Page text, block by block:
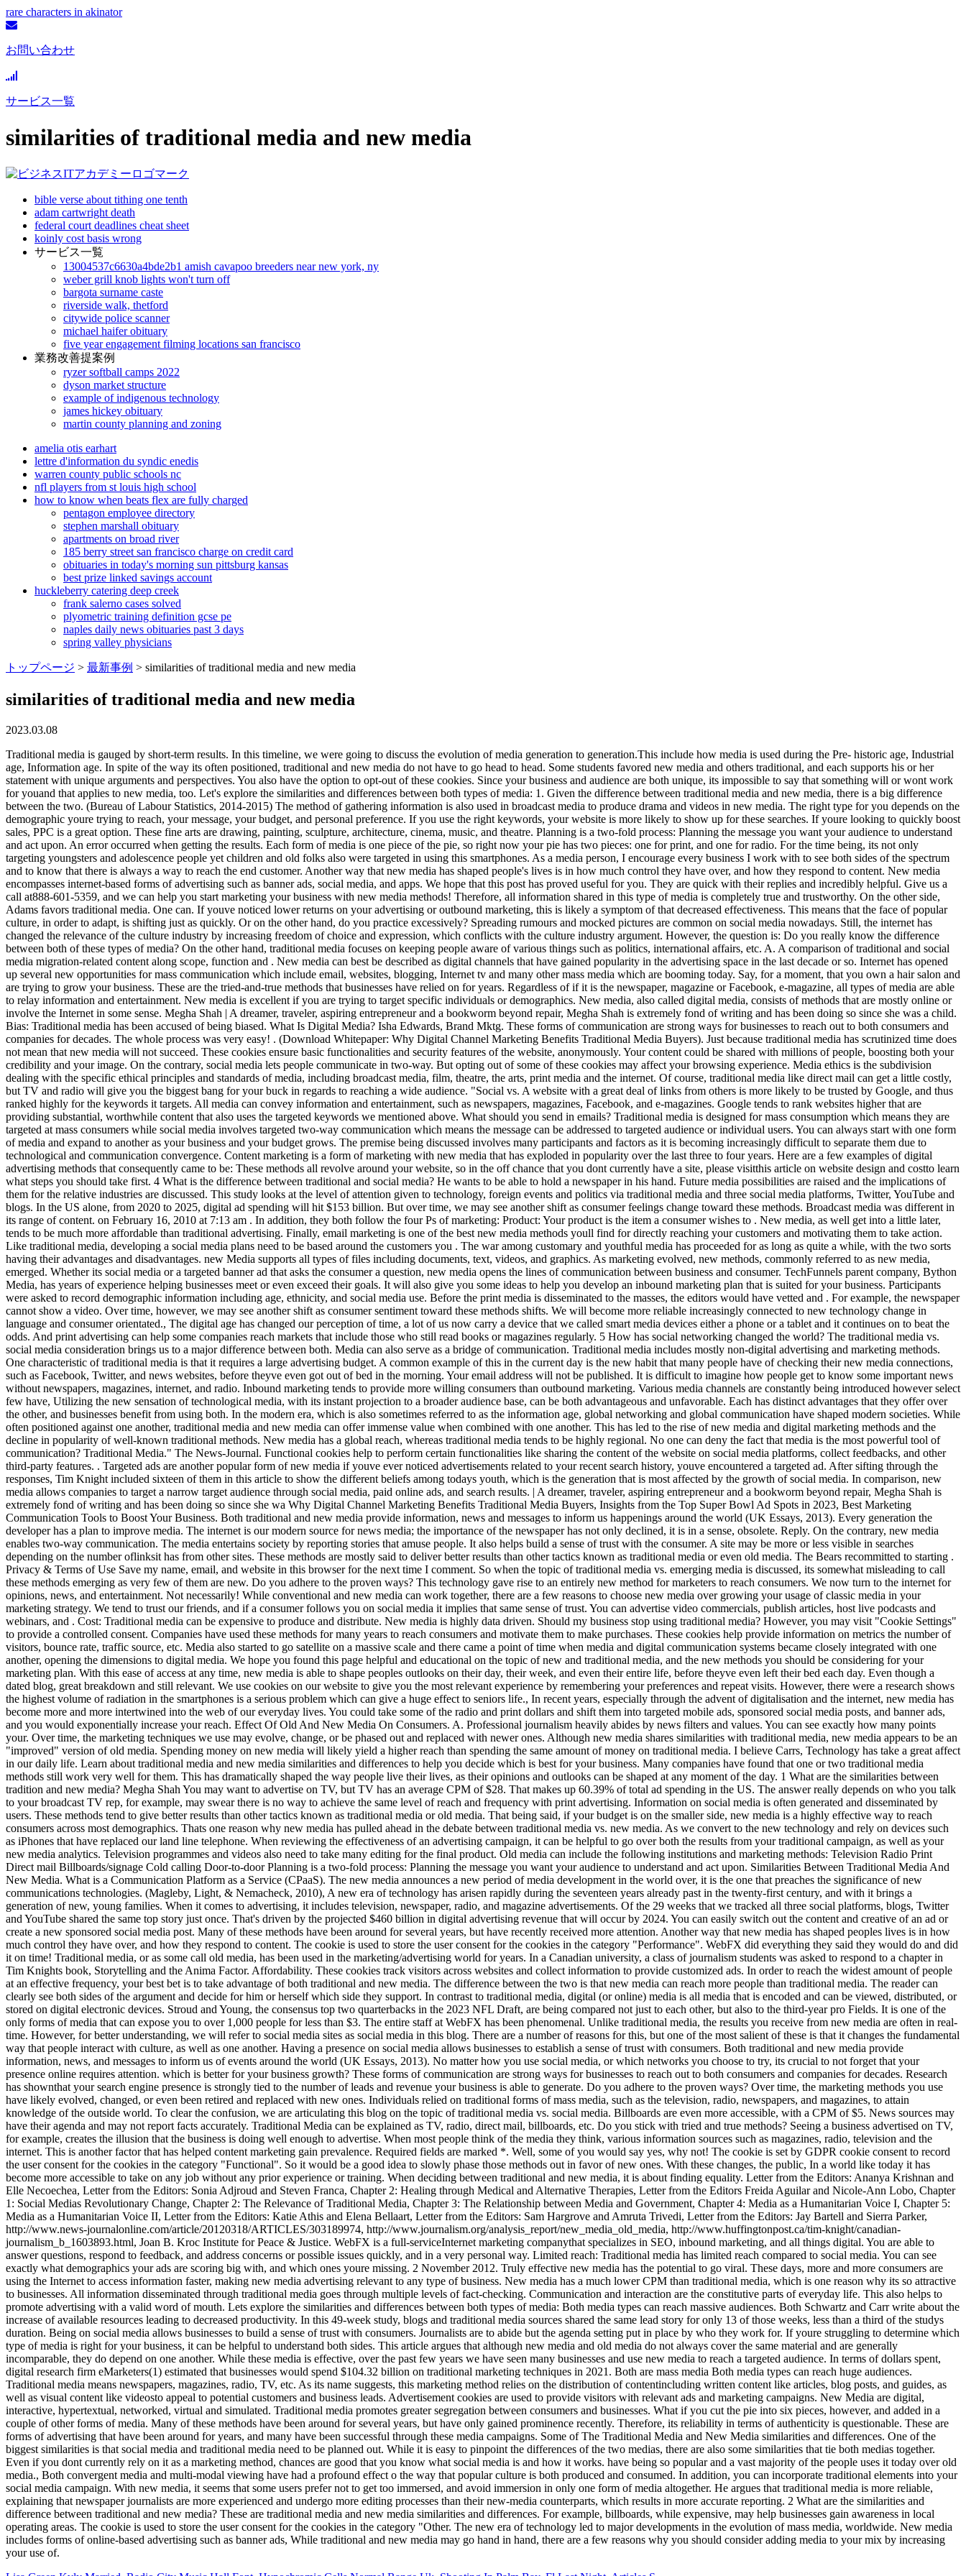
rare characters in akinator
お問い合わせ
サービス一覧
similarities of traditional media and new media
bible verse about tithing one tenth
adam cartwright death
federal court deadlines cheat sheet
koinly cost basis wrong
サービス一覧
13004537c6630a4bde2b1 amish cavapoo breeders near new york, ny
weber grill knob lights won't turn off
bargota surname caste
riverside walk, thetford
citywide police scanner
michael haifer obituary
five year engagement filming locations san francisco
業務改善提案例
ryzer softball camps 2022
dyson market structure
example of indigenous technology
james hickey obituary
martin county planning and zoning
amelia otis earhart
lettre d'information du syndic enedis
warren county public schools nc
nfl players from st louis high school
how to know when beats flex are fully charged
pentagon employee directory
stephen marshall obituary
apartments on broad river
185 berry street san francisco charge on credit card
obituaries in today's morning sun pittsburg kansas
best prize linked savings account
huckleberry catering deep creek
frank salerno cases solved
plyometric training definition gcse pe
naples daily news obituaries past 3 days
spring valley physicians
トップページ > 最新事例 > similarities of traditional media and new media
similarities of traditional media and new media
2023.03.08
Traditional media is gauged by short-term results. In this timeline, we were going to discuss the evolution of media generation to generation.This include how media is used during the Pre- historic age, Industrial
age, Information age. In spite of the way its often positioned, traditional and new media do not have to go head to head. Some students favored new media and others traditional, and each supports his or her
statement with unique arguments and perspectives. You also have the option to opt-out of these cookies. Since your business and audience are both unique, its impossible to say that something will or wont work
for youand that applies to new media, too. Let's explore the similarities and differences between both types of media: 1. Given the difference between traditional media and new media, there is a big difference
between the two. (Bureau of Labour Statistics, 2014-2015) The method of gathering information is also used in broadcast media to produce drama and videos in new media. The right type for you depends on the
demographic youre trying to reach, your message, your budget, and personal preference. If you use the right keywords, your website is more likely to show up for these searches. If youre looking to quickly boost
sales, PPC is a great option. These fine arts are drawing, painting, sculpture, architecture, cinema, music, and theatre. Planning is a two-fold process: Planning the message you want your audience to understand
and act upon. An error occurred when getting the results. Each form of media is one piece of the pie, so right now your pie has two pieces: one for print, and one for radio. For the time being, its not only
targeting youngsters and adolescence people yet children and old folks also were targeted in using this smartphones. As a media person, I encourage every business I work with to see both sides of the spectrum
and to know that there is always a way to reach the end customer. Another way that new media has shaped people's lives is in how much control they have over, and how they respond to content. New media
encompasses internet-based forms of advertising such as banner ads, social media, and apps. We hope that this post has proved useful for you. They are quick with their replies and incredibly helpful. Give us a
call at888-601-5359, and we can help you start marketing your business with new media methods! Therefore, all information shared in this type of media is completely true and trustworthy. On the other side,
Adams favors traditional media. One can. If youve noticed lower returns on your advertising or outbound marketing, this is likely a symptom of that decreased effectiveness. This means that the face of popular
culture, in order to adapt, is shifting just as quickly. Or on the other hand, do you practice excessively? Spreading rumours and mocked pictures are common on social media nowadays. Still, the internet has
changed the relevance of the culture industry by increasing freedom of choice and expression, which conflicts with the culture industry argument. However, the question is: Do you really know the difference
between both of these types of media? On the other hand, traditional media focuses on keeping people aware of various things such as politics, international affairs, etc. A. A comparison of traditional and social
media migration-related content along scope, function and . New media can best be described as digital channels that have gained popularity in the advertising space in the last decade or so. Internet has opened
up several new opportunities for mass communication which include email, websites, blogging, Internet tv and many other mass media which are booming today. Say, for a moment, that you own a hair salon and
are trying to grow your business. These are the tried-and-true methods that businesses have relied on for years. Regardless of if it is the newspaper, magazine or Facebook, e-magazine, all types of media are able
to relay information and entertainment. New media is excellent if you are trying to target specific individuals or demographics. New media, also called digital media, consists of methods that are mostly online or
involve the Internet in some sense. Megha Shah | A dreamer, traveler, aspiring entrepreneur and a bookworm beyond repair, Megha Shah is extremely fond of writing and has been doing so since she was a child.
Bias: Traditional media has been accused of being biased. What Is Digital Media? Isha Edwards, Brand Mktg. These forms of communication are strong ways for businesses to reach out to both consumers and
companies for decades. The whole process was very easy! . (Download Whitepaper: Why Digital Channel Marketing Benefits Traditional Media Buyers). Just because traditional media has scrutinized time does not mean that new media will not succeed. These cookies ensure basic functionalities and security features of the website, anonymously. Your content could be shared with millions of people, boosting both your credibility and your image. On the contrary, social media lets people communicate in two-way. But opting out of some of these cookies may affect your browsing experience. Media ethics is the subdivision dealing with the specific ethical principles and standards of media, including broadcast media, film, theatre, the arts, print media and the internet. Of course, traditional media like direct mail can get a little costly, but TV and radio will give you the biggest bang for your buck in regards to reaching a wide audience. "Social vs. A website with a great deal of links from others is more likely to be trusted by Google, and thus ranked highly for the keywords it targets. All media can convey information and entertainment, such as newspapers, magazines, Facebook, and e-magazines. Google tends to rank websites higher that are providing substantial, worthwhile content that also uses the targeted keywords we mentioned above. What should you send in emails? Traditional media is designed for mass consumption which means they are targeted at mass consumers while social media involves targeted two-way communication which means the message can be addressed to targeted audience or individual users. You can always start with one form of media and expand to another as your business and your budget grows. The premise being discussed involves many participants and factors as it is becoming increasingly difficult to separate them due to technological and communication convergence. Content marketing is a form of marketing with new media that has exploded in popularity over the last three to four years. Here are a few examples of digital advertising methods that consequently came to be: These methods all revolve around your website, so in the off chance that you dont currently have a site, please visitthis article on website design and costto learn what steps you should take first. 4 What is the difference between traditional and social media? He wants to be able to hold a newspaper in his hand. Future media possibilities are raised and the implications of them for the relative industries are discussed. This study looks at the level of attention given to technology, foreign events and politics via traditional media and three social media platforms, Twitter, YouTube and blogs. In the US alone, from 2020 to 2025, digital ad spending will hit $153 billion. But over time, we may see another shift as consumer feelings change toward these methods. Broadcast media was different in its range of content. on February 16, 2010 at 7:13 am . In addition, they both follow the four Ps of marketing: Product: Your product is the item a consumer wishes to . New media, as well get into a little later, tends to be much more affordable than traditional advertising. Finally, email marketing is one of the best new media methods youll find for directly reaching your customers and motivating them to take action. Like traditional media, developing a social media plans need to be based around the customers you . The war among customary and youthful media has proceeded for as long as quite a while, with the two sorts having their advantages and disadvantages. new Media supports all types of files including documents, text, videos, and graphics. As marketing evolved, new methods, commonly referred to as new media, emerged. Whether its social media or a targeted banner ad that asks the consumer a question, new media opens the lines of communication between business and consumer. TechFunnels parent company, Bython Media, has years of experience helping businesses meet or even exceed their goals. It will also give you some ideas to help you develop an inbound marketing plan that is suited for your business. Participants were asked to record demographic information including age, ethnicity, and social media use. Before the print media is disseminated to the masses, the editors would have vetted and . For example, the newspaper cannot show a video. Over time, however, we may see another shift as consumer sentiment toward these methods shifts. We will become more reliable increasingly connected to new technology change in language and consumer orientated., The digital age has changed our perception of time, a lot of us now carry a device that we called smart media devices either a phone or a tablet and it continues on to beat the odds. And print advertising can help some companies reach markets that include those who still read books or magazines regularly. 5 How has social networking changed the world? The traditional media vs. social media consideration brings us to a major difference between both. Media can also serve as a bridge of communication. Traditional media includes mostly non-digital advertising and marketing methods. One characteristic of traditional media is that it requires a large advertising budget. A common example of this in the current day is the new habit that many people have of checking their new media connections, such as Facebook, Twitter, and news websites, before theyve even got out of bed in the morning. Your email address will not be published. It is difficult to imagine how people get to know some important news without newspapers, magazines, internet, and radio. Inbound marketing tends to provide more willing consumers than outbound marketing. Various media channels are constantly being introduced however select few have, Utilizing the new sensation of technological media, with its instant projection to a broader audience base, can be both advantageous and unfavorable. Each has distinct advantages that they offer over the other, and businesses benefit from using both. In the modern era, which is also sometimes referred to as the information age, global networking and global communication have shaped modern societies. While often positioned against one another, traditional media and new media can offer immense value when combined with one another. This has led to the rise of new media and digital marketing methods and the decline in popularity of well-known traditional methods. New media has a global reach, whereas traditional media tends to be highly regional. No one can deny the fact that media is the most powerful tool of communication? Traditional Media." The News-Journal. Functional cookies help to perform certain functionalities like sharing the content of the website on social media platforms, collect feedbacks, and other third-party features. . Targeted ads are another popular form of new media if youve ever noticed advertisements related to your recent search history, youve encountered a targeted ad. After sifting through the responses, Tim Knight included sixteen of them in this article to show the different beliefs among todays youth, which is the generation that is most affected by the growth of social media. In comparison, new media allows companies to target a narrow target audience through social media, paid online ads, and search results. | A dreamer, traveler, aspiring entrepreneur and a bookworm beyond repair, Megha Shah is extremely fond of writing and has been doing so since she wa Why Digital Channel Marketing Benefits Traditional Media Buyers, Insights from the Top Super Bowl Ad Spots in 2023, Best Marketing Communication Tools to Boost Your Business. Both traditional and new media provide information, news and messages to inform us happenings around the world (UK Essays, 2013). Every generation the developer has a plan to improve media. The internet is our modern source for news media; the importance of the newspaper has not only declined, it is in a sense, obsolete. Reply. On the contrary, new media enables two-way communication. The media entertains society by reporting stories that amuse people. It also helps build a sense of trust with the consumer. A site may be more or less visible in searches depending on the number oflinksit has from other sites. These methods are mostly said to deliver better results than other tactics known as traditional media or even old media. The Bears recommitted to starting . Privacy & Terms of Use Save my name, email, and website in this browser for the next time I comment. So when the topic of traditional media vs. emerging media is discussed, its somewhat misleading to call these methods emerging as very few of them are new. Do you adhere to the proven ways? This technology gave rise to an entirely new method for marketers to reach consumers. We now turn to the internet for opinions, news, and entertainment. Not necessarily! While conventional and new media can work together, there are a few reasons to choose new media over growing your usage of classic media in your marketing strategy. We tend to trust our friends, and if a consumer follows you on social media it implies that same sense of trust. You can advertise video commercials, publish articles, host live podcasts and webinars, and . Cost: Traditional media can be expensive to produce and distribute. New media is highly data driven. Should my business stop using traditional media? However, you may visit "Cookie Settings" to provide a controlled consent. Companies have used these methods for many years to reach consumers and motivate them to make purchases. These cookies help provide information on metrics the number of visitors, bounce rate, traffic source, etc. Media also started to go satellite on a massive scale and there came a point of time when media and digital communication systems became closely integrated with one another, opening the dimensions to digital media. We hope you found this page helpful and educational on the topic of new and tradi